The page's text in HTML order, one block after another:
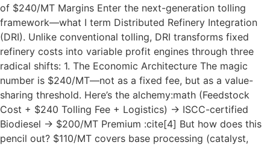
of $240/MT Margins Enter the next-generation tolling
framework—what I term Distributed Refinery Integration
(DRI). Unlike conventional tolling, DRI transforms fixed
refinery costs into variable profit engines through three
radical shifts: 1. The Economic Architecture The magic
number is $240/MT—not as a fixed fee, but as a value-
sharing threshold. Here’s the alchemy:math (Feedstock
Cost + $240 Tolling Fee + Logistics) → ISCC-certified
Biodiesel → $200/MT Premium :cite[4] But how does this
pencil out? $110/MT covers base processing (catalyst,